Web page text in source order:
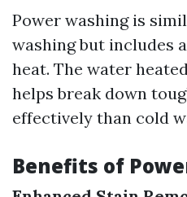
Power washing is
washing but includes
heat. The water
helps break down
effectively than cold
Benefits of